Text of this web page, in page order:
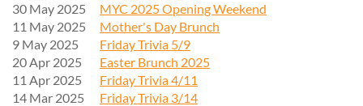
30 May 2025
MYC 2025 Opening Weekend
11 May 2025
Mother's Day Brunch
9 May 2025
Friday Trivia 5/9
20 Apr 2025
Easter Brunch 2025
11 Apr 2025
Friday Trivia 4/11
14 Mar 2025
Friday Trivia 3/14